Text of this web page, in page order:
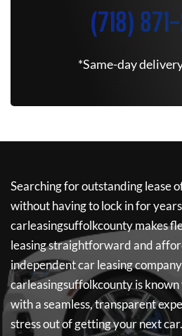
(718)
*Same-day
Searching for outstanding lease
without having to lock in for
carleasingsuffolkcountymakes
leasing straightforward and
independent car leasing
carleasingsuffolkcountyis
with a seamless, transparent
stress out of getting your next car.